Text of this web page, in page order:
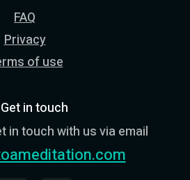
FAQ
Privacy
of use
Get in touch
in touch with us via email